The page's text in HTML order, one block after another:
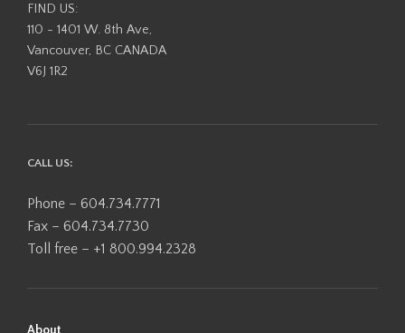
FIND US:
110 - 1401 W. 8th Ave,
Vancouver, BC CANADA
V6J 1R2
CALL US:
Phone – 604.734.7771
Fax – 604.734.7730
Toll free – +1 800.994.2328
About